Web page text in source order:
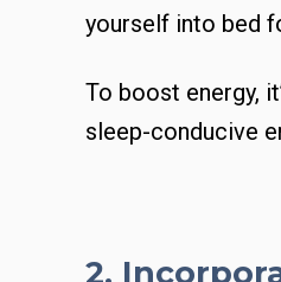
yourself into bed
To boost energy,
sleep-conducive
2.